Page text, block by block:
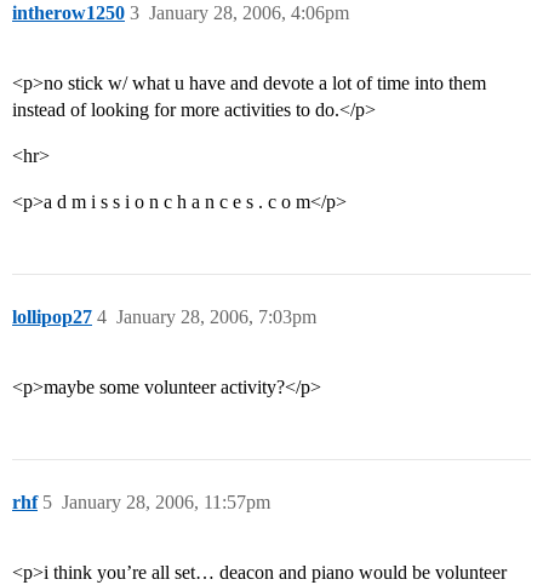
intherow1250 January 28, 2006, 4:06pm
3
<p>no stick w/ what u have and devote a lot of time into them
instead of looking for more activities to do.</p>
<hr>
<p>a d m i s s i o n c h a n c e s . c o m</p>
lollipop27 January 28, 2006, 7:03pm
4
<p>maybe some volunteer activity?</p>
rhf January 28, 2006, 11:57pm
5
<p>i think you’re all set… deacon and piano would be volunteer